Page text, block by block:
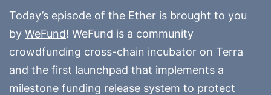
Today’s episode of the Ether is brought to you
by WeFund! WeFund is a community
crowdfunding cross-chain incubator on Terra
and the first launchpad that implements a
milestone funding release system to protect